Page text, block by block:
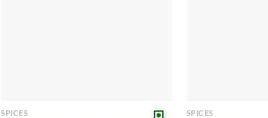
SPICES SPICES